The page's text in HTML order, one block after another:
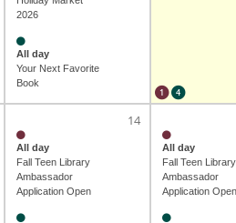
2026
All day
Your Next Favorite
Book
1 4
14
All day
Fall Teen Library
Ambassador
Application Open
All day
Fall Teen Library
Ambassador
Application Open